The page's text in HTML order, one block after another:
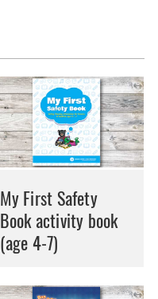
My First Safety
Book activity book
(age 4-7)